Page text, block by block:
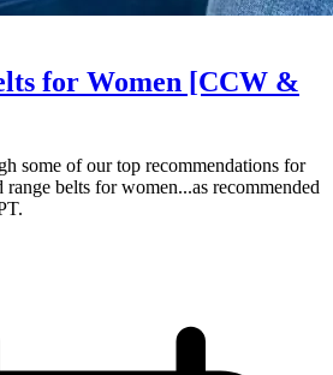
for Women [CCW &
some of our top recommendations for
range belts for women...as recommended